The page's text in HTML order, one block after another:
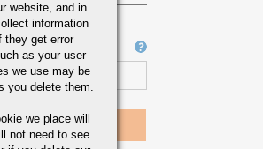
Number
website, and in
information
they get error
as your user
we use may be
you delete them.
we place will
not need to see